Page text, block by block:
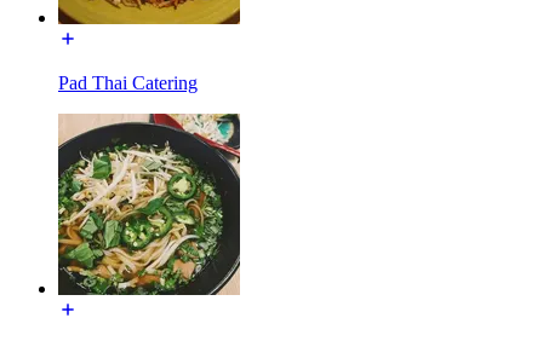
Pad Thai Catering